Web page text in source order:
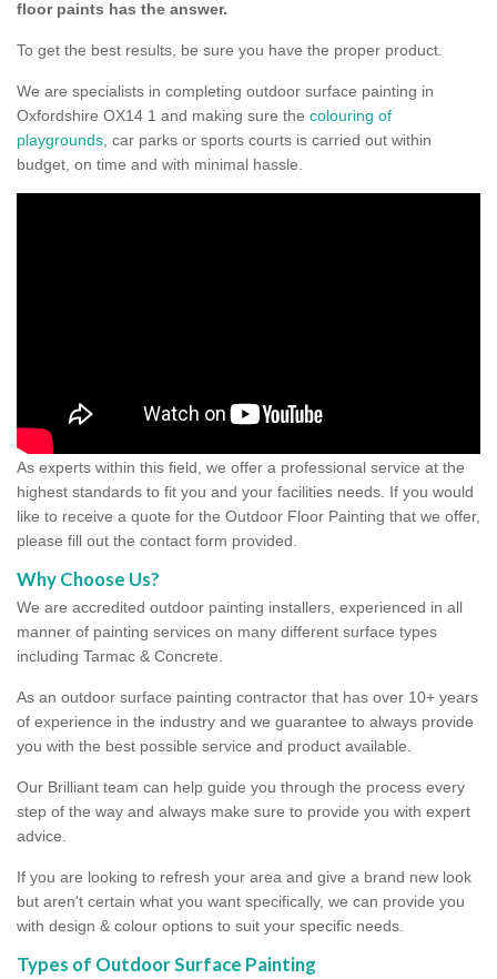
floor paints has the answer.
To get the best results, be sure you have the proper product.
We are specialists in completing outdoor surface painting in
Oxfordshire OX14 1 and making sure the colouring of
playgrounds, car parks or sports courts is carried out within
budget, on time and with minimal hassle.
As experts within this field, we offer a professional service at the
highest standards to fit you and your facilities needs. If you would
like to receive a quote for the Outdoor Floor Painting that we offer,
please fill out the contact form provided.
Why Choose Us?
We are accredited outdoor painting installers, experienced in all
manner of painting services on many different surface types
including Tarmac & Concrete.
As an outdoor surface painting contractor that has over 10+ years
of experience in the industry and we guarantee to always provide
you with the best possible service and product available.
Our Brilliant team can help guide you through the process every
step of the way and always make sure to provide you with expert
advice.
If you are looking to refresh your area and give a brand new look
but aren't certain what you want specifically, we can provide you
with design & colour options to suit your specific needs.
Types of Outdoor Surface Painting